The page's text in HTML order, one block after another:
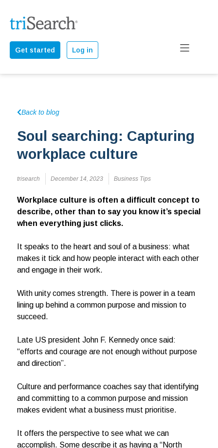
Get started Log in
Back to blog
Soul searching: Capturing
workplace culture
trisearch December 14, 2023 Business Tips
Workplace culture is often a difficult concept to
describe, other than to say you know it’s special
when everything just clicks.
It speaks to the heart and soul of a business: what
makes it tick and how people interact with each other
and engage in their work.
With unity comes strength. There is power in a team
lining up behind a common purpose and mission to
succeed.
Late US president John F. Kennedy once said:
“efforts and courage are not enough without purpose
and direction”.
Culture and performance coaches say that identifying
and committing to a common purpose and mission
makes evident what a business must prioritise.
It offers the perspective to see what we can
accomplish. Some describe it as having a “North